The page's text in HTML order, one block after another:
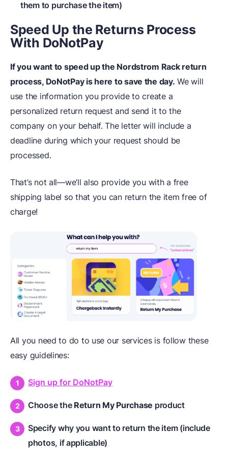
them to purchase the item)
Speed Up the Returns Process
With DoNotPay
If you want to speed up the Nordstrom Rack return
process, DoNotPay is here to save the day. We will
use the information you provide to create a
personalized return request and send it to the
company on your behalf. The letter will include a
deadline during which your request should be
processed.
That’s not all—we’ll also provide you with a free
shipping label so that you can return the item free of
charge!
All you need to do to use our services is follow these
easy guidelines:
Sign up for DoNotPay
Choose the Return My Purchase product
Specify why you want to return the item (include
photos, if applicable)